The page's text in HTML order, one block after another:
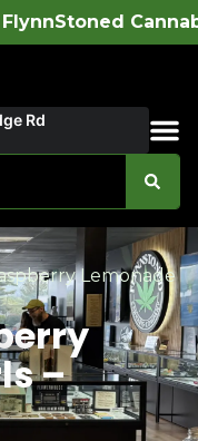
Company!
Rd
Lemonade
–